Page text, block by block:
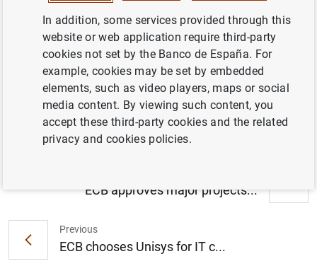
Consolidated financial statement of the
Eurosystem as at 8 December 2017 (199
KB
Previous
ECB chooses Unisys for IT c...
ECB approves major projects...
In addition, some services provided through this
website or web application require third-party
cookies not set by the Banco de España. For
example, cookies may be set by embedded
elements, such as video players, maps or social
media content. By viewing such content, you
accept these third-party cookies and the related
privacy and cookies policies.